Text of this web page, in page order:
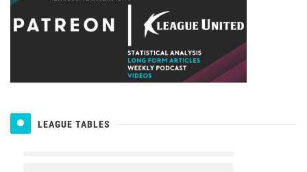
LEAGUE TABLES